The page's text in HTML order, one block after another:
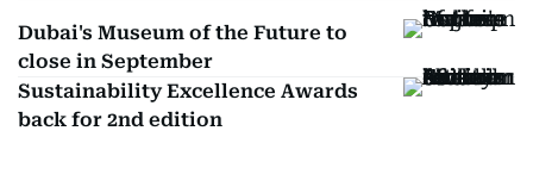
Dubai's Museum of the Future to
close in September
Sustainability Excellence Awards
back for 2nd edition